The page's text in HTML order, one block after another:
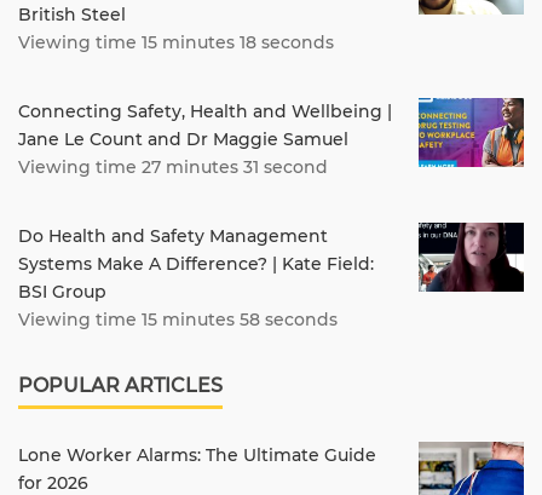
British Steel
Viewing time 15 minutes 18 seconds
Connecting Safety, Health and Wellbeing |
Jane Le Count and Dr Maggie Samuel
Viewing time 27 minutes 31 second
Do Health and Safety Management
Systems Make A Difference? | Kate Field:
BSI Group
Viewing time 15 minutes 58 seconds
POPULAR ARTICLES
Lone Worker Alarms: The Ultimate Guide
for 2026